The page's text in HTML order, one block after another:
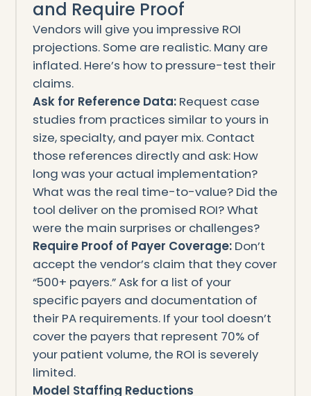
and Require Proof
Vendors will give you impressive ROI
projections. Some are realistic. Many are
inflated. Here’s how to pressure-test their
claims.
Ask for Reference Data:Request case
studies from practices similar to yours in
size, specialty, and payer mix. Contact
those references directly and ask: How
long was your actual implementation?
What was the real time-to-value? Did the
tool deliver on the promised ROI? What
were the main surprises or challenges?
Require Proof of Payer Coverage:Don’t
accept the vendor’s claim that they cover
“500+ payers.” Ask for a list of your
specific payers and documentation of
their PA requirements. If your tool doesn’t
cover the payers that represent 70% of
your patient volume, the ROI is severely
limited.
Model Staffing Reductions